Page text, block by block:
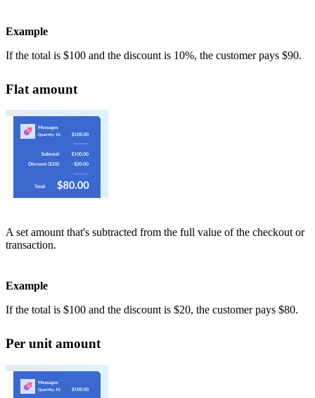
Example
If the total is $100 and the discount is 10%, the customer pays $90.
Flat amount
A set amount that's subtracted from the full value of the checkout or
transaction.
Example
If the total is $100 and the discount is $20, the customer pays $80.
Per unit amount